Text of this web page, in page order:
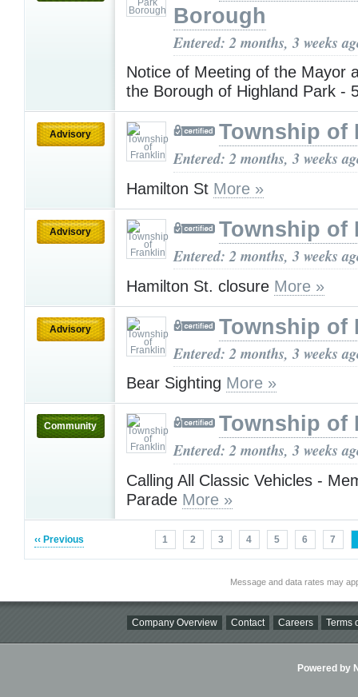
Borough
Entered: 2 months, 3 weeks
Notice of Meeting of the Mayor
the Borough of Highland Park -
Advisory Township of
Entered: 2 months, 3 weeks
Hamilton St More »
Advisory Township of
Entered: 2 months, 3 weeks
Hamilton St. closure More »
Advisory Township of
Entered: 2 months, 3 weeks
Bear Sighting More »
Community Township of
Entered: 2 months, 3 weeks
Calling All Classic Vehicles -
Parade More »
‹‹ Previous 1 2 3 4 5 6 7
Message and data rates may
Company Overview Contact Careers Terms
Powered by